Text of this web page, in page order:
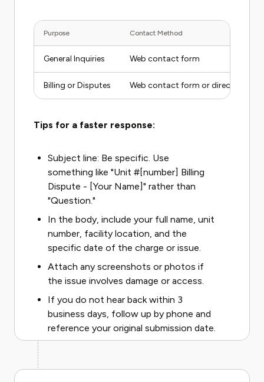
Purpose Contact Method
General Inquiries Web contact form
Billing or Disputes Web contact form or direct facility
Tips for a faster response:
Subject line: Be specific. Use
something like "Unit #[number] Billing
Dispute - [Your Name]" rather than
"Question."
In the body, include your full name, unit
number, facility location, and the
specific date of the charge or issue.
Attach any screenshots or photos if
the issue involves damage or access.
If you do not hear back within 3
business days, follow up by phone and
reference your original submission date.